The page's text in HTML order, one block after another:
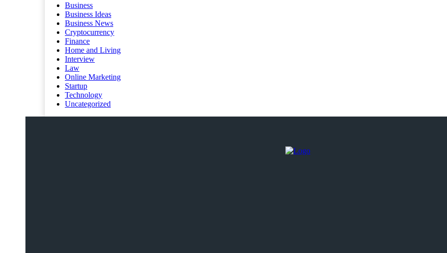
Business
Business Ideas
Business News
Cryptocurrency
Finance
Home and Living
Interview
Law
Online Marketing
Startup
Technology
Uncategorized